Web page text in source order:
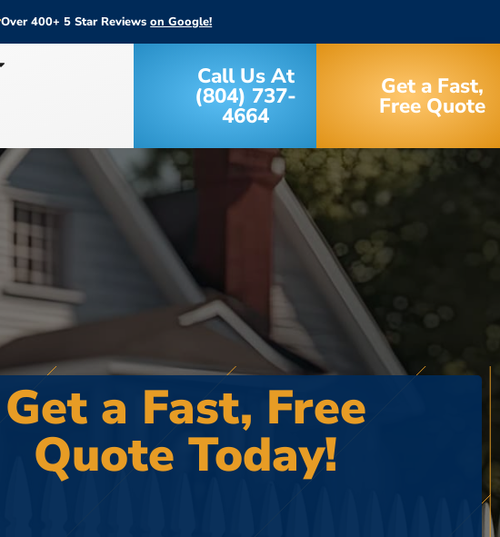
Over 400+ 5 Star Reviewson Google!
Call Us At
(804) 737-
4664
Get a Fast,
Free Quote
Get a Fast, Free
Quote Today!